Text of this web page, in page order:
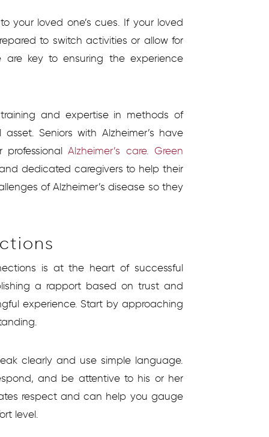
your loved one’s cues. If your loved
to switch activities or allow for
key to ensuring the experience
training and expertise in methods of
Seniors with Alzheimer’s have
professionalAlzheimer’s care. Green
dedicated caregivers to help their
of Alzheimer’s disease so they
is at the heart of successful
a rapport based on trust and
experience. Start by approaching
clearly and use simple language.
and be attentive to his or her
respect and can help you gauge
level.